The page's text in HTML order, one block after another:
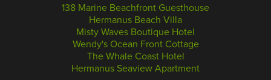
138 Marine Beachfront Guesthouse
Hermanus Beach Villa
Misty Waves Boutique Hotel
Wendy's Ocean Front Cottage
The Whale Coast Hotel
Hermanus Seaview Apartment